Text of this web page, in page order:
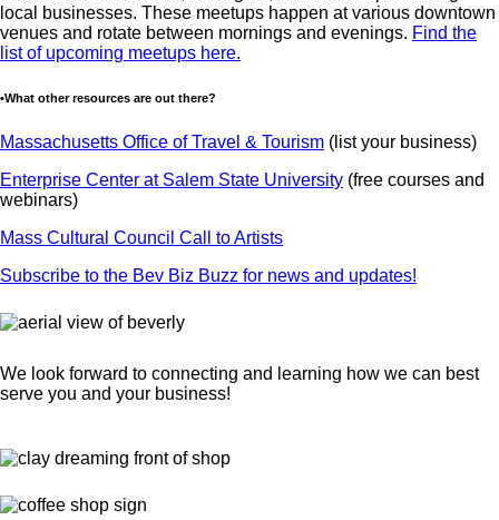
local businesses. These meetups happen at various downtown
venues and rotate between mornings and evenings. Find the
list of upcoming meetups here.
•What other resources are out there?
Massachusetts Office of Travel & Tourism (list your business)
Enterprise Center at Salem State University (free courses and
webinars)
Mass Cultural Council Call to Artists
Subscribe to the Bev Biz Buzz for news and updates!
We look forward to connecting and learning how we can best
serve you and your business!